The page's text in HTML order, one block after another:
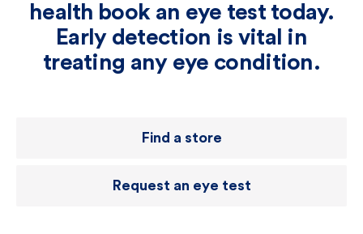
health book an eye test today.
Early detection is vital in
treating any eye condition.
Find a store
Request an eye test